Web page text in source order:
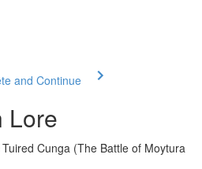
and Continue
Lore
Cunga (The Battle of Moytura